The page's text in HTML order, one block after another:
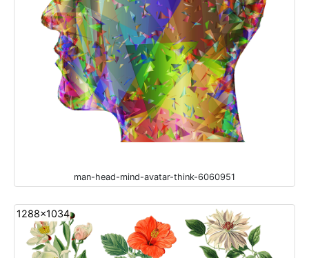
man-head-mind-avatar-think-6060951
1288x1034